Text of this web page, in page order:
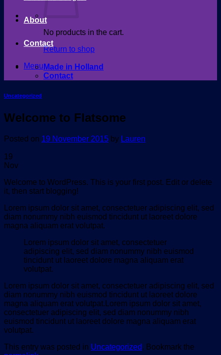
No products in the cart.
Return to shop
Menu
About
Contact
Made in Holland
Contact
Uncategorized
Welcome to Flatsome
Posted on 19 November 2015 by Lauren
19
Nov
Welcome to WordPress. This is your first post. Edit or delete
it, then start blogging!
Lorem ipsum dolor sit amet, consectetuer adipiscing elit, sed
diam nonummy nibh euismod tincidunt ut laoreet dolore
magna aliquam erat volutpat.
Lorem ipsum dolor sit amet, consectetuer
adipiscing elit, sed diam nonummy nibh euismod
tincidunt ut laoreet dolore magna aliquam erat
volutpat.
Lorem ipsum dolor sit amet, consectetuer adipiscing elit, sed
diam nonummy nibh euismod tincidunt ut laoreet dolore
magna aliquam erat volutpat.Lorem ipsum dolor sit amet,
consectetuer adipiscing elit, sed diam nonummy nibh
euismod tincidunt ut laoreet dolore magna aliquam erat
volutpat.
This entry was posted in Uncategorized. Bookmark the